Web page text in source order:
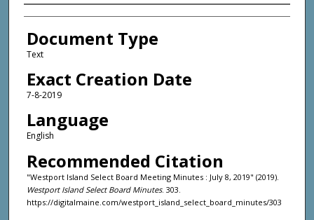
Agency and/or Creator
Document Type
Text
Exact Creation Date
7-8-2019
Language
English
Recommended Citation
"Westport Island Select Board Meeting Minutes : July 8, 2019" (2019).
Westport Island Select Board Minutes. 303.
https://digitalmaine.com/westport_island_select_board_minutes/303